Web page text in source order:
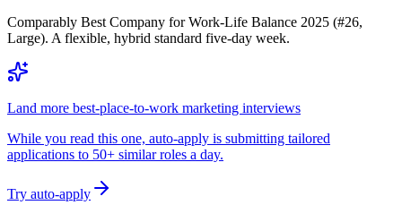
Comparably Best Company for Work-Life Balance 2025 (#26,
Large). A flexible, hybrid standard five-day week.
Land more best-place-to-work marketing interviews
While you read this one, auto-apply is submitting tailored
applications to 50+ similar roles a day.
Try auto-apply